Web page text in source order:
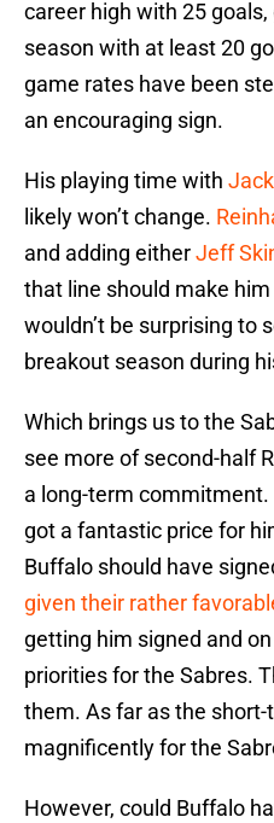
career high with 25
season with at least 20
game rates have been
an encouraging sign.
His playing time with
likely won’t change.
and adding eitherJeff
that line should make
wouldn’t be surprising to
breakout season during
Which brings us to the
see more of second-half
a long-term
got a fantastic price for
Buffalo should have
given their rather
getting him signed and
priorities for the Sabres.
them. As far as the
magnificently for the
However, could Buffalo